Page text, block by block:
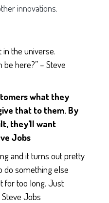
innovations.
in the universe.
here?” – Steve
what they
that to them. By
they’ll want
Jobs
and it turns out pretty
do something else
for too long. Just
Steve Jobs